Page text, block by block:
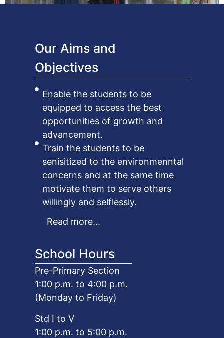
Our Aims and
Objectives
Enable the students to be
equipped to access the best
opportunities of growth and
advancement.
Train the students to be
senisitized to the environmenntal
concerns and at the same time
motivate them to serve others
willingly and selflessly.
Read more...
School Hours
Pre-Primary Section
1:00 p.m. to 4:00 p.m.
(Monday to Friday)
Std I to V
1:00 p.m. to 5:00 p.m.